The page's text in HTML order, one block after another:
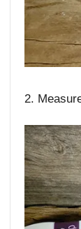
2.